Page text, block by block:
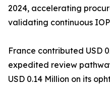
2024, accelerating
validating continuous
France contributed USD
expedited review
USD 0.14 Million on its